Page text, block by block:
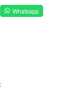
Whatsapp